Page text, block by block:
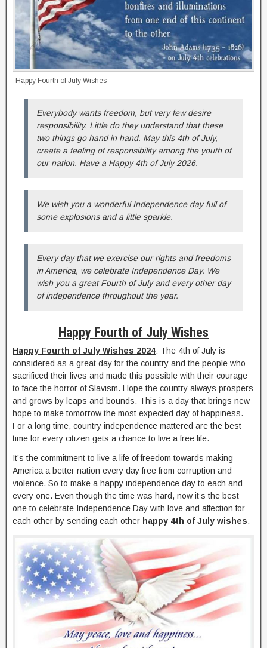
Happy Fourth of July Wishes
Everybody wants freedom, but very few desire
responsibility. Little do they understand that these
two things go hand in hand. May this 4th of July,
create a feeling of responsibility among the youth of
our nation. Have a Happy 4th of July 2026.
We wish you a wonderful Independence day full of
some explosions and a little sparkle.
Every day that we exercise our rights and freedoms
in America, we celebrate Independence Day. We
wish you a great Fourth of July and every other day
of independence throughout the year.
Happy Fourth of July Wishes
Happy Fourth of July Wishes 2024: The 4th of July is
considered as a great day for the country and the people who
sacrificed their lives and made this possible with their courage
to face the horror of Slavism. Hope the country always prospers
and grows by leaps and bounds. This is a day that brings new
hope to make tomorrow the most expected day of happiness.
For a long time, country independence mattered are the best
time for every citizen gets a chance to live a free life.
It’s the commitment to live a life of freedom towards making
America a better nation every day free from corruption and
violence. So to make a happy independence day to each and
every one. Even though the time was hard, now it’s the best
one to celebrate Independence Day with love and affection for
each other by sending each other happy 4th of July wishes.